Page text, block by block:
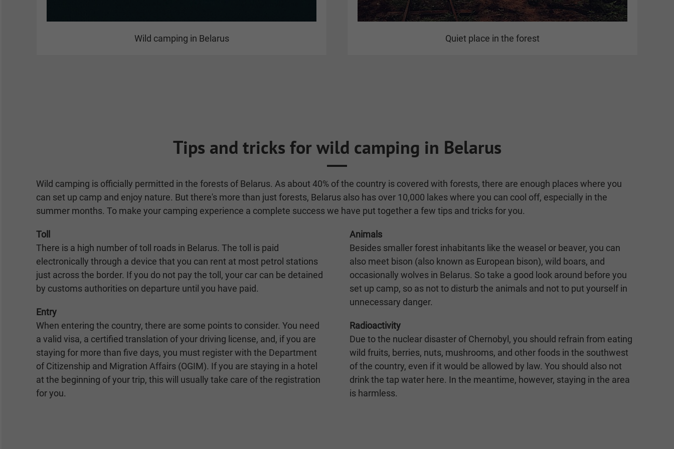
Wild camping in Belarus Quiet place in the forest
Tips and tricks for wild camping in Belarus
Wild camping is officially permitted in the forests of Belarus. As about 40% of the country is covered with forests, there are enough places where you
can set up camp and enjoy nature. But there's more than just forests, Belarus also has over 10,000 lakes where you can cool off, especially in the
summer months. To make your camping experience a complete success we have put together a few tips and tricks for you.
Toll
There is a high number of toll roads in Belarus. The toll is paid
electronically through a device that you can rent at most petrol stations
just across the border. If you do not pay the toll, your car can be detained
by customs authorities on departure until you have paid.
Entry
When entering the country, there are some points to consider. You need
a valid visa, a certified translation of your driving license, and, if you are
staying for more than five days, you must register with the Department
of Citizenship and Migration Affairs (OGIM). If you are staying in a hotel
at the beginning of your trip, this will usually take care of the registration
for you.
Animals
Besides smaller forest inhabitants like the weasel or beaver, you can
also meet bison (also known as European bison), wild boars, and
occasionally wolves in Belarus. So take a good look around before you
set up camp, so as not to disturb the animals and not to put yourself in
unnecessary danger.
Radioactivity
Due to the nuclear disaster of Chernobyl, you should refrain from eating
wild fruits, berries, nuts, mushrooms, and other foods in the southwest
of the country, even if it would be allowed by law. You should also not
drink the tap water here. In the meantime, however, staying in the area
is harmless.